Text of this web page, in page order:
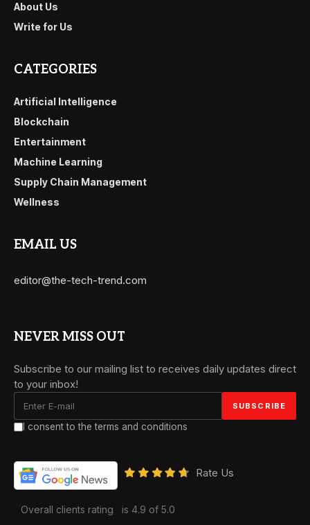
About Us
Write for Us
CATEGORIES
Artificial Intelligence
Blockchain
Entertainment
Machine Learning
Supply Chain Management
Wellness
EMAIL US
editor@the-tech-trend.com
NEVER MISS OUT
Subscribe to our mailing list to receives daily updates direct
to your inbox!
I consent to the terms and conditions
Rate Us
Overall clients rating is 4.9 of 5.0